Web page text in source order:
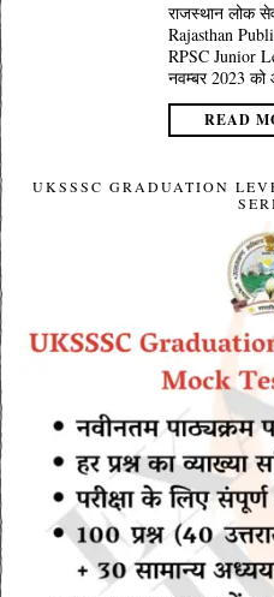
राजस्थान लोक
Rajasthan
RPSC Junior
नवम्बर 2023 को
READ
UKSSSC GRADUATION